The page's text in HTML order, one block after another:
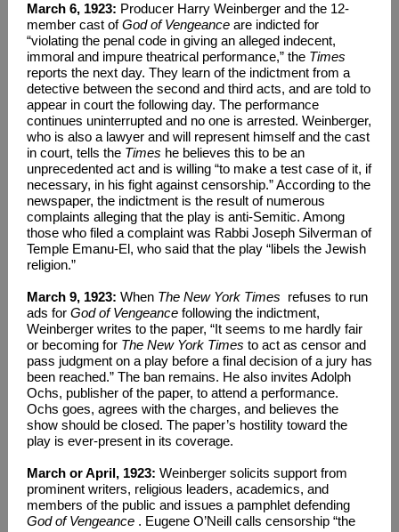
March 6, 1923: Producer Harry Weinberger and the 12-
member cast ofGod of Vengeance are indicted for
“violating the penal code in giving an alleged indecent,
immoral and impure theatrical performance,” the Times
reports the next day. They learn of the indictment from a
detective between the second and third acts, and are told to
appear in court the following day. The performance
continues uninterrupted and no one is arrested. Weinberger,
who is also a lawyer and will represent himself and the cast
in court, tells the Times he believes this to be an
unprecedented act and is willing “to make a test case of it, if
necessary, in his fight against censorship.” According to the
newspaper, the indictment is the result of numerous
complaints alleging that the play is anti-Semitic. Among
those who filed a complaint was Rabbi Joseph Silverman of
Temple Emanu-El, who said that the play “libels the Jewish
religion.”
March 9, 1923: When The New York Times refuses to run
ads for God of Vengeance following the indictment,
Weinberger writes to the paper, “It seems to me hardly fair
or becoming for The New York Times to act as censor and
pass judgment on a play before a final decision of a jury has
been reached.” The ban remains. He also invites Adolph
Ochs, publisher of the paper, to attend a performance.
Ochs goes, agrees with the charges, and believes the
show should be closed. The paper’s hostility toward the
play is ever-present in its coverage.
March or April, 1923: Weinberger solicits support from
prominent writers, religious leaders, academics, and
members of the public and issues a pamphlet defending
God of Vengeance . Eugene O’Neill calls censorship “the